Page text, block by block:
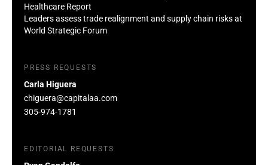
Healthcare Report
Leaders assess trade realignment and supply chain risks at
World Strategic Forum
PRESS REQUESTS
Carla Higuera
chiguera@capitalaa.com
305-974-1781
EDITORIAL REQUESTS